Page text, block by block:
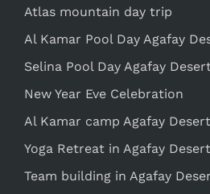
Atlas mountain day trip
Al Kamar Pool Day Agafay
Selina Pool Day Agafay
New Year Eve Celebration
Al Kamar camp Agafay Desert
Yoga Retreat in Agafay Desert
Team building in Agafay